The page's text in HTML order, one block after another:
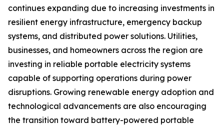
continues expanding due to increasing investments in
resilient energy infrastructure, emergency backup
systems, and distributed power solutions. Utilities,
businesses, and homeowners across the region are
investing in reliable portable electricity systems
capable of supporting operations during power
disruptions. Growing renewable energy adoption and
technological advancements are also encouraging
the transition toward battery-powered portable